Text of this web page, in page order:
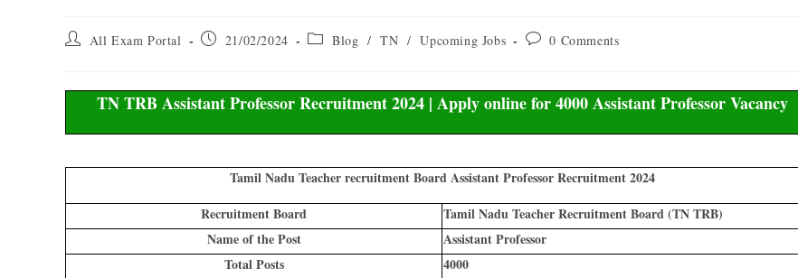
All Exam Portal 21/02/2024 Blog / TN / Upcoming Jobs 0 Comments
TN TRB Assistant Professor Recruitment 2024 | Apply online for 4000 Assistant Professor Vacancy
Tamil Nadu Teacher recruitment Board Assistant Professor Recruitment 2024
Recruitment Board
Tamil Nadu Teacher Recruitment Board (TN TRB)
Name of the Post
Assistant Professor
Total Posts
4000